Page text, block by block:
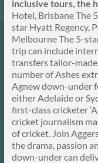
inclusive tours, the
Hotel, Brisbane The
star Hyatt Regency,
Melbourne The 5-
trip can include
transfers tailor-made
number of Ashes
Agnew down-under
either Adelaide or
first-class cricketer
cricket journalism
of cricket. Join
the drama, passion
down-under can